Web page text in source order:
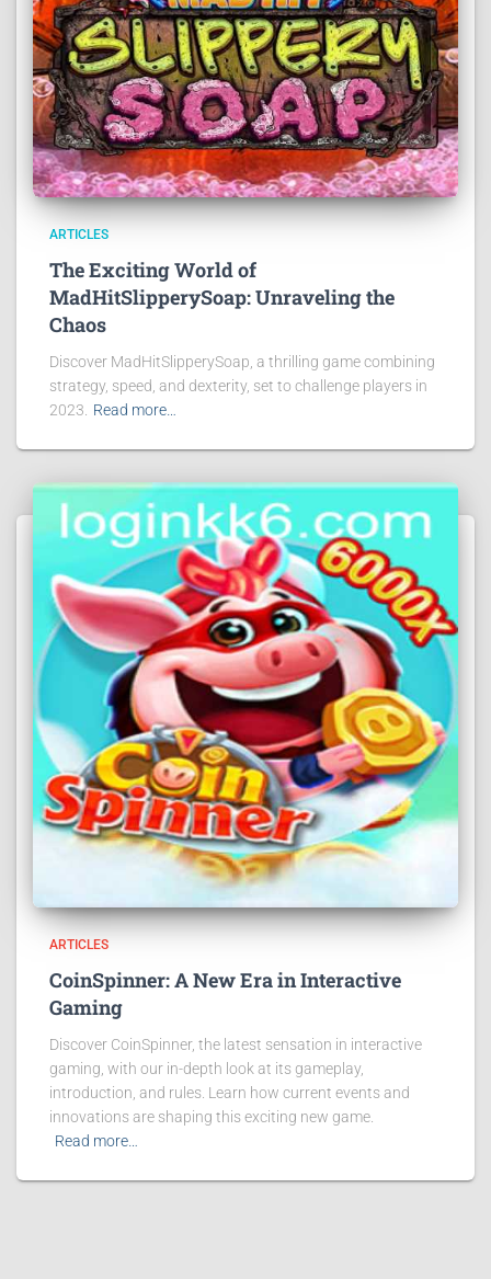
ARTICLES
The Exciting World of
MadHitSlipperySoap: Unraveling the
Chaos
Discover MadHitSlipperySoap, a thrilling game combining
strategy, speed, and dexterity, set to challenge players in
2023.
Read more…
ARTICLES
CoinSpinner: A New Era in Interactive
Gaming
Discover CoinSpinner, the latest sensation in interactive
gaming, with our in-depth look at its gameplay,
introduction, and rules. Learn how current events and
innovations are shaping this exciting new game.
Read more…